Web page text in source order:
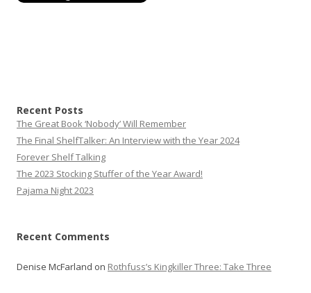
Recent Posts
The Great Book ‘Nobody’ Will Remember
The Final ShelfTalker: An Interview with the Year 2024
Forever Shelf Talking
The 2023 Stocking Stuffer of the Year Award!
Pajama Night 2023
Recent Comments
Denise McFarland on Rothfuss’s Kingkiller Three: Take Three